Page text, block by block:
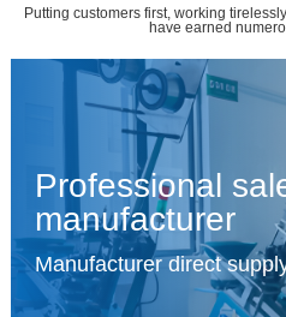
Putting customers first, working
have earned
Professional
manufacturer
Manufacturer direct